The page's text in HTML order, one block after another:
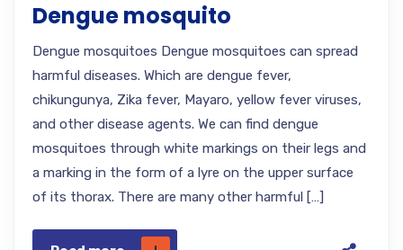
Dengue mosquito
Dengue mosquitoes Dengue mosquitoes can spread
harmful diseases. Which are dengue fever,
chikungunya, Zika fever, Mayaro, yellow fever viruses,
and other disease agents. We can find dengue
mosquitoes through white markings on their legs and
a marking in the form of a lyre on the upper surface
of its thorax. There are many other harmful […]